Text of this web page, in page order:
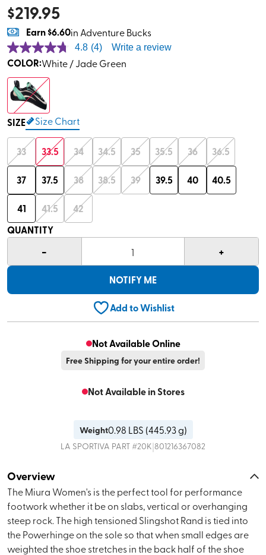
$219.95
Earn$6.60in Adventure Bucks
4.8 (4) Write a review
COLOR:White / Jade Green
SIZE Size Chart
33 33.5 34 34.5 35 35.5 36 36.5
37 37.5 38 38.5 39 39.5 40 40.5
41 41.5
42
QUANTITY
- 1 +
NOTIFY ME
Add to Wishlist
Not Available Online
Free Shipping for your entire order!
Not Available in Stores
Weight0.98 LBS (445.93 g)
LA SPORTIVA PART #20K|801216367082
Overview
The Miura Women's is the perfect tool for performance
footwork whether it be on slabs, vertical or overhanging
steep rock. The high tensioned Slingshot Rand is tied into
the Powerhinge on the sole so that when small edges are
weighted the shoe stretches in the back half of the shoe